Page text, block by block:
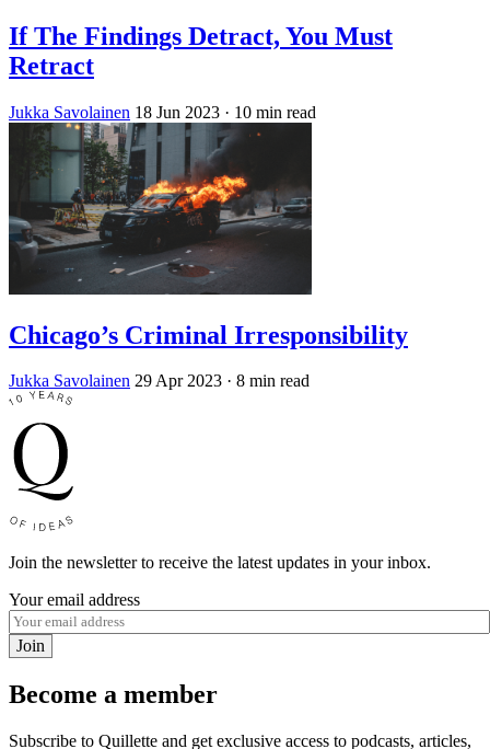
If The Findings Detract, You Must
Retract
Jukka Savolainen 18 Jun 2023 · 10 min read
Chicago’s Criminal Irresponsibility
Jukka Savolainen 29 Apr 2023 · 8 min read
Join the newsletter to receive the latest updates in your inbox.
Your email address
Join
Become a member
Subscribe to Quillette and get exclusive access to podcasts, articles,